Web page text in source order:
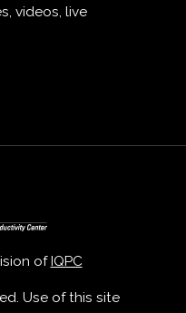
videos, live
of IQPC
Use of this site